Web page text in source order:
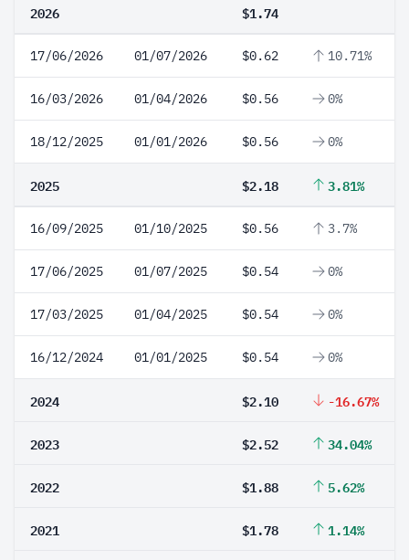
2026 $1.74
17/06/2026 01/07/2026 $0.62 10.71%
16/03/2026 01/04/2026 $0.56 0%
18/12/2025 01/01/2026 $0.56 0%
2025 $2.18 3.81%
16/09/2025 01/10/2025 $0.56 3.7%
17/06/2025 01/07/2025 $0.54 0%
17/03/2025 01/04/2025 $0.54 0%
16/12/2024 01/01/2025 $0.54 0%
2024 $2.10 -16.67%
2023 $2.52 34.04%
2022 $1.88 5.62%
2021 $1.78 1.14%